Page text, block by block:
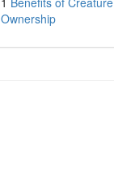
Ownership